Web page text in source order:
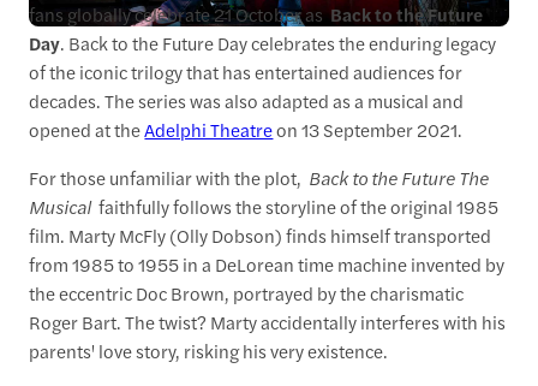
fans globally celebrate 21 October asBack to the Future
Day. Back to the Future Day celebrates the enduring legacy
of the iconic trilogy that has entertained audiences for
decades. The series was also adapted as a musical and
opened at theAdelphi Theatreon 13 September 2021.
For those unfamiliar with the plot, Back to the Future The
Musicalfaithfully follows the storyline of the original 1985
film. Marty McFly (Olly Dobson) finds himself transported
from 1985 to 1955 in a DeLorean time machine invented by
the eccentric Doc Brown, portrayed by the charismatic
Roger Bart. The twist? Marty accidentally interferes with his
parents' love story, risking his very existence.